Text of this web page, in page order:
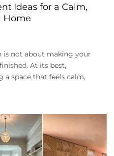
Ideas for a Calm,
Home
not about making your
At its best,
space that feels calm,